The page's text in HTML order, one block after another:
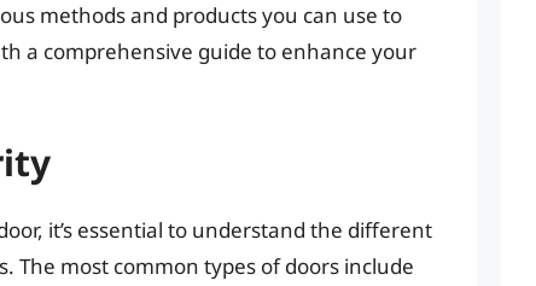
methods and products you can use to
a comprehensive guide to enhance your
it’s essential to understand the different
most common types of doors include